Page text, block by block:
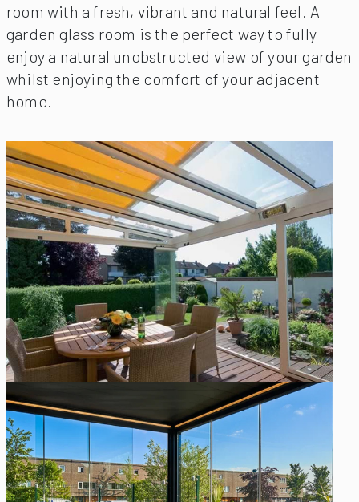
room with a fresh, vibrant and natural feel. A
garden glass room is the perfect way to fully
enjoy a natural unobstructed view of your garden
whilst enjoying the comfort of your adjacent
home.